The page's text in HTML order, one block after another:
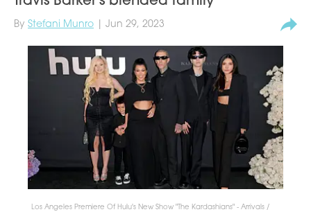
By Stefani Munro | Jun 29, 2023
Los Angeles Premiere Of Hulu's New Show "The Kardashians" - Arrivals /